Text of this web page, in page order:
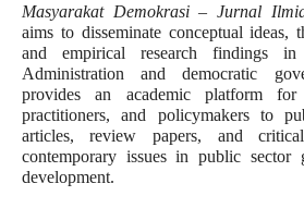
Masyarakat Demokrasi – Jurnal
aims to disseminate conceptual ideas,
and empirical research findings
Administration and democratic
provides an academic platform for
practitioners, and policymakers to
articles, review papers, and critical
contemporary issues in public sector
development.